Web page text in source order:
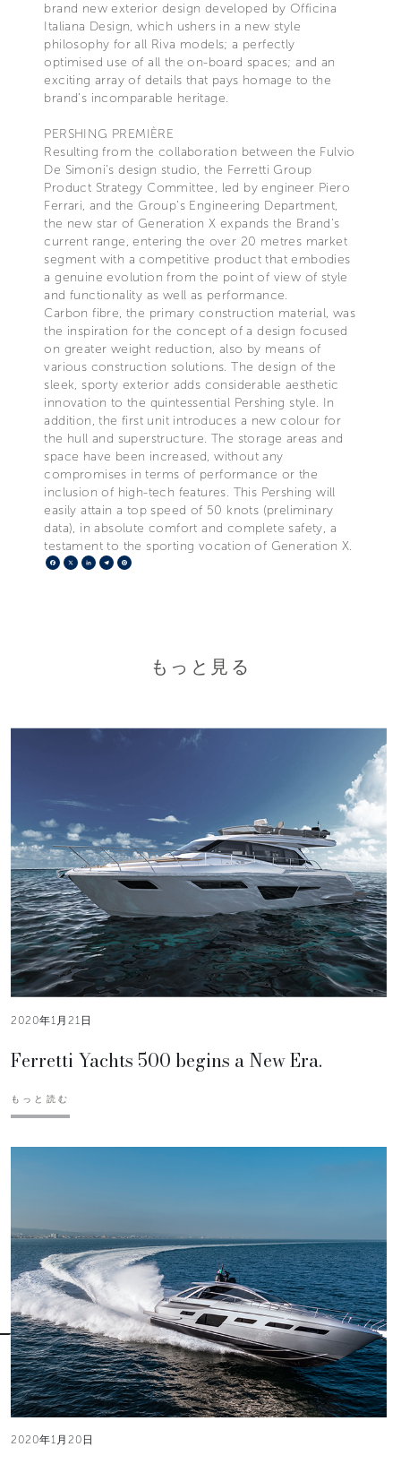
brand new exterior design developed by Officina
Italiana Design, which ushers in a new style
philosophy for all Riva models; a perfectly
optimised use of all the on-board spaces; and an
exciting array of details that pays homage to the
brand’s incomparable heritage.
PERSHING PREMIÈRE
Resulting from the collaboration between the Fulvio
De Simoni’s design studio, the Ferretti Group
Product Strategy Committee, led by engineer Piero
Ferrari, and the Group’s Engineering Department,
the new star of Generation X expands the Brand’s
current range, entering the over 20 metres market
segment with a competitive product that embodies
a genuine evolution from the point of view of style
and functionality as well as performance.
Carbon fibre, the primary construction material, was
the inspiration for the concept of a design focused
on greater weight reduction, also by means of
various construction solutions. The design of the
sleek, sporty exterior adds considerable aesthetic
innovation to the quintessential Pershing style. In
addition, the first unit introduces a new colour for
the hull and superstructure. The storage areas and
space have been increased, without any
compromises in terms of performance or the
inclusion of high-tech features. This Pershing will
easily attain a top speed of 50 knots (preliminary
data), in absolute comfort and complete safety, a
testament to the sporting vocation of Generation X.
Facebook
X LinkedIn
Telegram
もっと見る
2020年1月21日
Ferretti Yachts 500 begins a New Era.
もっと読む
2020年1月20日